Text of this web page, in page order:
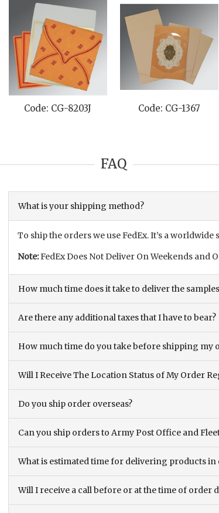
Code: CG-8203J Code: CG-1367
FAQ
What is your shipping method?
To ship the orders we use FedEx. It’s a worldwide
Note:FedEx Does Not Deliver On Weekends and
How much time does it take to deliver the
Are there any additional taxes that I have to bear?
How much time do you take before shipping my
Will I Receive The Location Status of My Order
Do you ship order overseas?
Can you ship orders to Army Post Office and
What is estimated time for delivering products in
Will I receive a call before or at the time of order